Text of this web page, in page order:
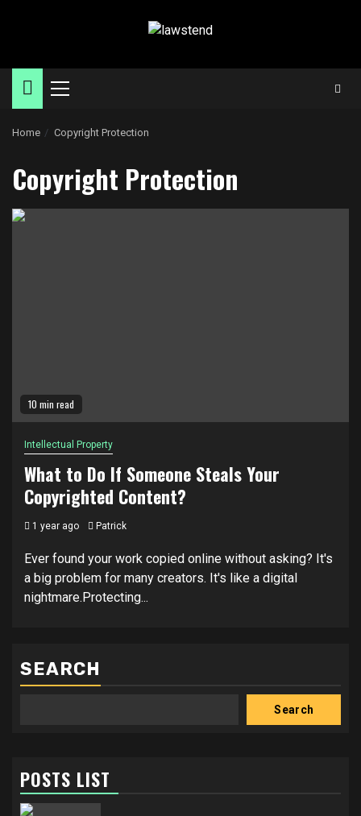
Primary
Home Copyright Protection
Copyright Protection
10 min read
Intellectual Property
What to Do If Someone Steals Your
Copyrighted Content?
1 year ago Patrick
Ever found your work copied online without asking? It's
a big problem for many creators. It's like a digital
nightmare.Protecting...
SEARCH
Search
POSTS LIST